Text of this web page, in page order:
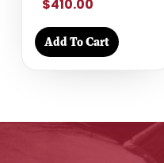
$410.00
Add To Cart